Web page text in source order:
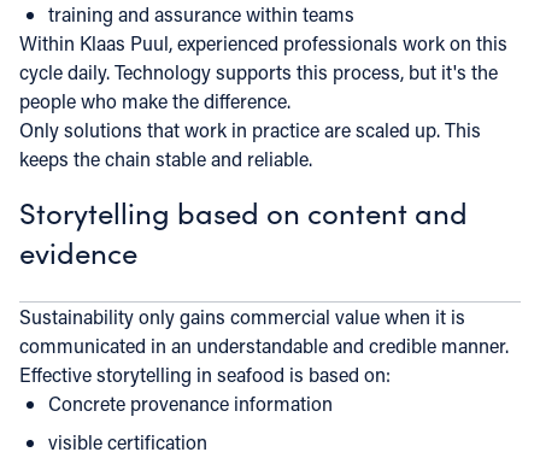
training and assurance within teams
Within Klaas Puul, experienced professionals work on this
cycle daily. Technology supports this process, but it's the
people who make the difference.
Only solutions that work in practice are scaled up. This
keeps the chain stable and reliable.
Storytelling based on content and
evidence
Sustainability only gains commercial value when it is
communicated in an understandable and credible manner.
Effective storytelling in seafood is based on:
Concrete provenance information
visible certification